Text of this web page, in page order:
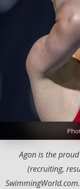
Agon is the
(recruiting,